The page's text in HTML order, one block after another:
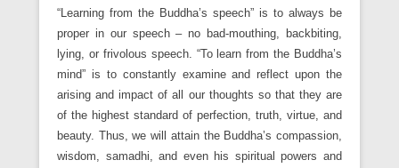
“Learning from the Buddha’s speech” is to always be
proper in our speech – no bad-mouthing, backbiting,
lying, or frivolous speech. “To learn from the Buddha’s
mind” is to constantly examine and reflect upon the
arising and impact of all our thoughts so that they are
of the highest standard of perfection, truth, virtue, and
beauty. Thus, we will attain the Buddha’s compassion,
wisdom, samadhi, and even his spiritual powers and